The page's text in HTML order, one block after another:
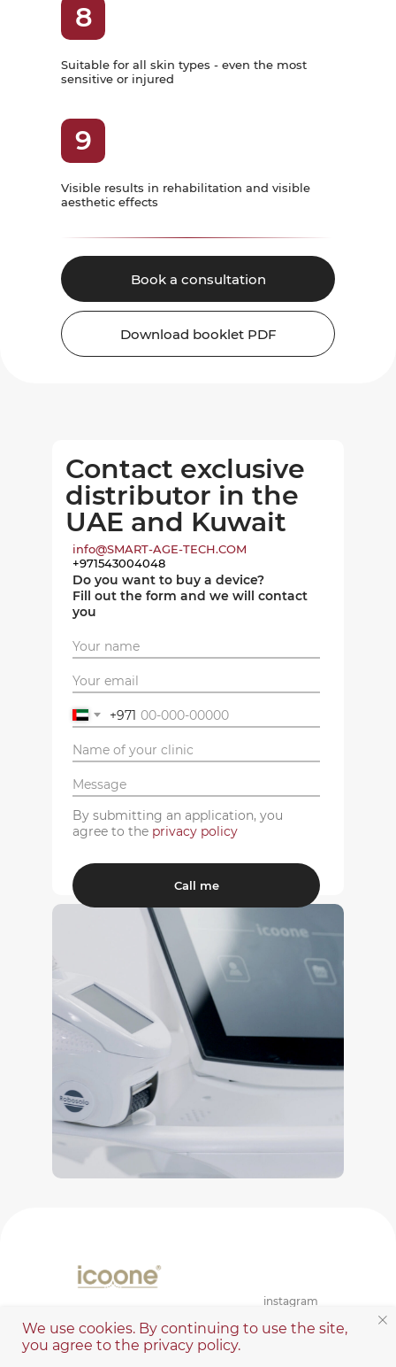
Suitable for all skin types - even the most
sensitive or injured
Visible results in rehabilitation and visible
aesthetic effects
8
9
Download booklet PDF
Book a consultation
info@SMART-AGE-TECH.COM
+971543004048
Contact exclusive
distributor in the
UAE and Kuwait
Do you want to buy a device?
Fill out the form and we will contact
you
+971
By submitting an application, you
agree to the privacy policy
Call me
instagram
Contacts
We use cookies. By continuing to use the site,
you agree to the privacy policy.